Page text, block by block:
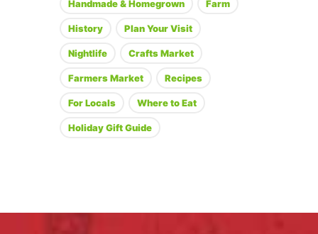
Handmade & Homegrown Farm
History Plan Your Visit
Nightlife Crafts Market
Farmers Market Recipes
For Locals Where to Eat
Holiday Gift Guide